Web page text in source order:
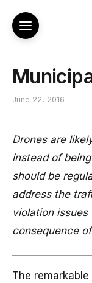
June 22, 2016
Drones are
instead of
should be
address the
violation
consequence
The